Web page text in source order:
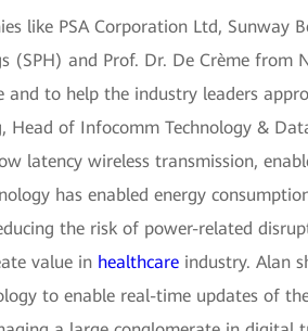
like PSA Corporation Ltd,
(SPH) and Prof. Dr. De Crème
to help the industry leaders
Head of Infocomm Technology &
latency wireless transmission,
has enabled energy
the risk of power-related
value in healthcare industry. Alan
to enable real-time updates of